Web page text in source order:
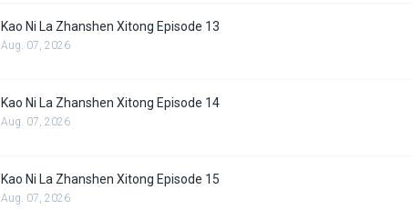
Kao Ni La Zhanshen Xitong Episode 13
Aug. 07, 2026
Kao Ni La Zhanshen Xitong Episode 14
Aug. 07, 2026
Kao Ni La Zhanshen Xitong Episode 15
Aug. 07, 2026